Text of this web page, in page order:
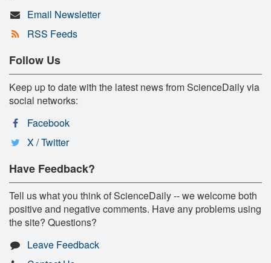
Email Newsletter
RSS Feeds
Follow Us
Keep up to date with the latest news from ScienceDaily via
social networks:
Facebook
X / Twitter
Have Feedback?
Tell us what you think of ScienceDaily -- we welcome both
positive and negative comments. Have any problems using
the site? Questions?
Leave Feedback